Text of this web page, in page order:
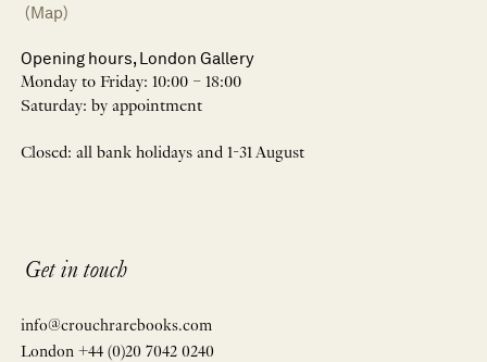
(Map)
Opening hours, London Gallery
Monday to Friday: 10:00 – 18:00
Saturday: by appointment
Closed: all bank holidays and 1-31 August
Get in touch
info@crouchrarebooks.com
London +44 (0)20 7042 0240